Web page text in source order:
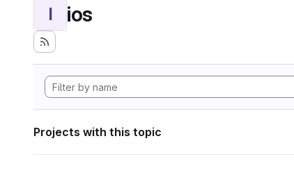
I ios
Projects with this topic